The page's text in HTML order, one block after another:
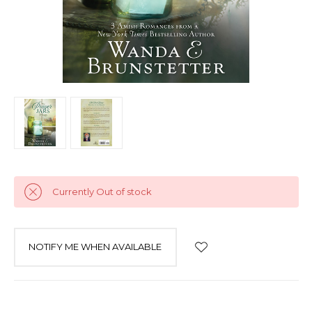
Currently Out of stock
NOTIFY ME WHEN AVAILABLE